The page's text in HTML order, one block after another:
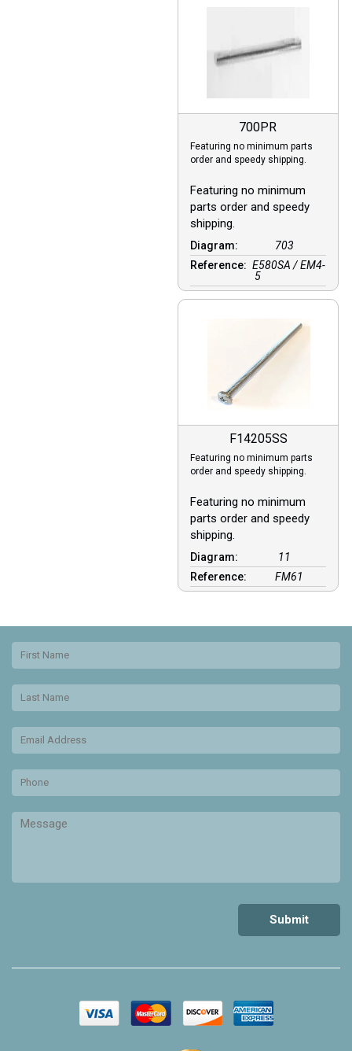
700PR
Featuring no minimum parts
order and speedy shipping.
Featuring no minimum
parts order and speedy
shipping.
Diagram:
703
Reference: E580SA / EM4-
5
F14205SS
Featuring no minimum parts
order and speedy shipping.
Featuring no minimum
parts order and speedy
shipping.
Diagram:
11
Reference:
FM61